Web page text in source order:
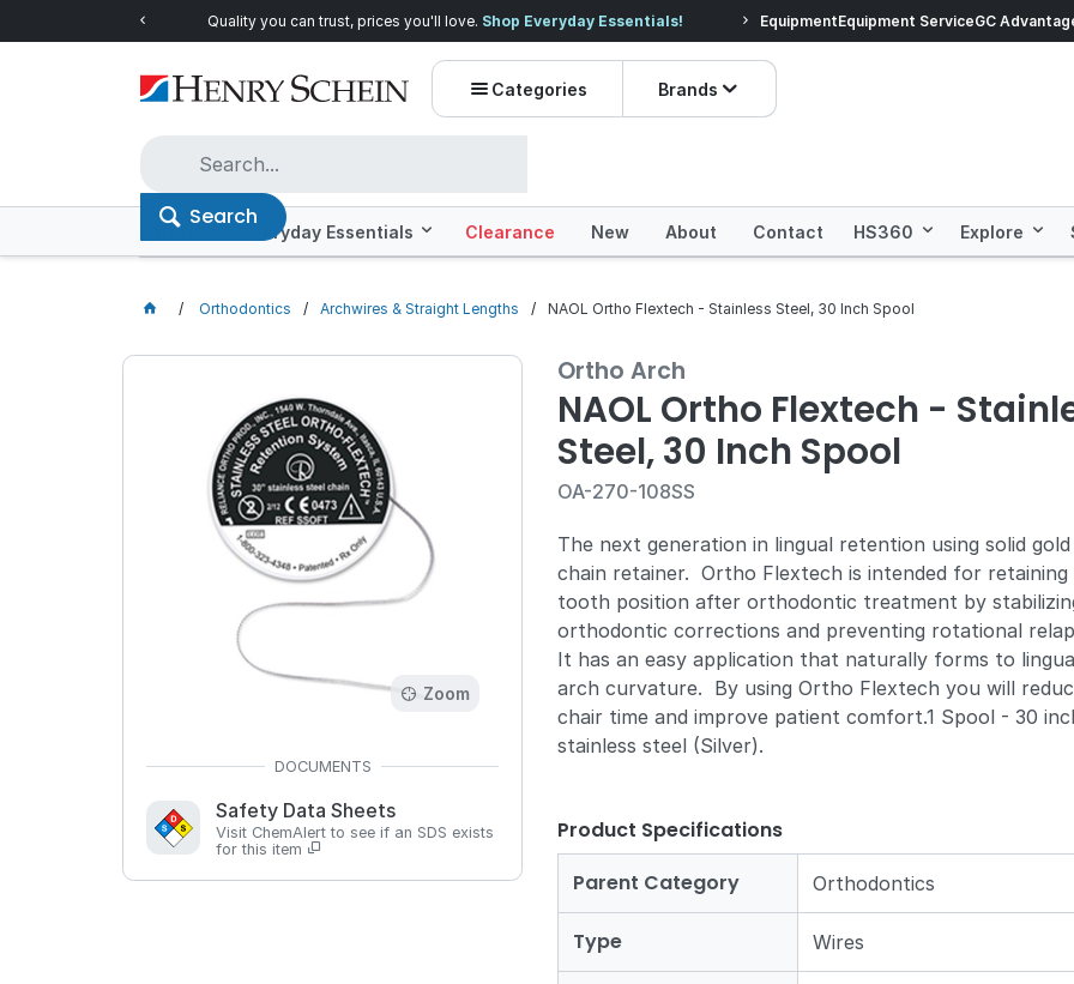
Quality you can trust, prices you'll love. Shop Everyday Essentials! Prices dropped on
EquipmentEquipment ServiceGC
Categories Brands
Search
Offers Everyday Essentials Clearance New About Contact HS360 Explore
Orthodontics Archwires & Straight Lengths NAOL Ortho Flextech - Stainless Steel, 30 Inch Spool
Zoom
Safety Data Sheets
Visit ChemAlert to see if an SDS exists
for this item
Ortho Arch
NAOL Ortho Flextech -
Steel, 30 Inch Spool
OA-270-108SS
The next generation in lingual retention using solid gold
chain retainer. Ortho Flextech is intended for retaining
tooth position after orthodontic treatment by
orthodontic corrections and preventing rotational
It has an easy application that naturally forms to
arch curvature. By using Ortho Flextech you will
chair time and improve patient comfort.1 Spool - 30
stainless steel (Silver).
Product Specifications
Parent Category
Orthodontics
Type Wires